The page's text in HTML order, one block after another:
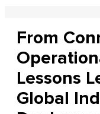
From
Lessons
Global